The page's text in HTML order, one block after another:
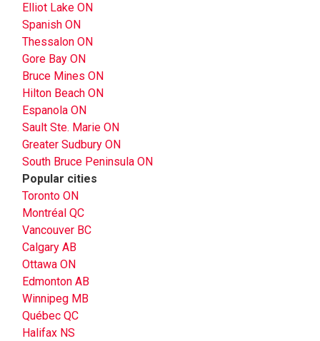
Elliot Lake ON
Spanish ON
Thessalon ON
Gore Bay ON
Bruce Mines ON
Hilton Beach ON
Espanola ON
Sault Ste. Marie ON
Greater Sudbury ON
South Bruce Peninsula ON
Popular cities
Toronto ON
Montréal QC
Vancouver BC
Calgary AB
Ottawa ON
Edmonton AB
Winnipeg MB
Québec QC
Halifax NS